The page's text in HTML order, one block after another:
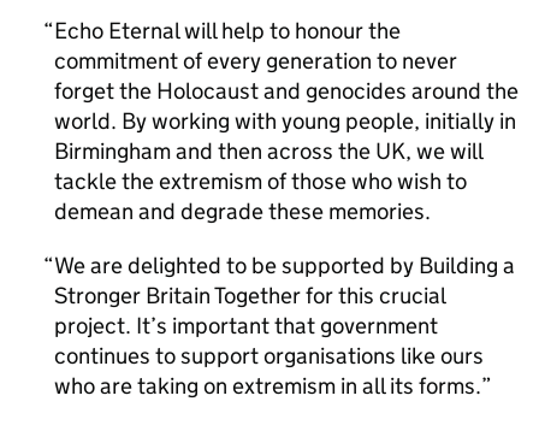
Echo Eternal will help to honour the
commitment of every generation to never
forget the Holocaust and genocides around the
world. By working with young people, initially in
Birmingham and then across the UK, we will
tackle the extremism of those who wish to
demean and degrade these memories.
We are delighted to be supported by Building a
Stronger Britain Together for this crucial
project. It’s important that government
continues to support organisations like ours
who are taking on extremism in all its forms.